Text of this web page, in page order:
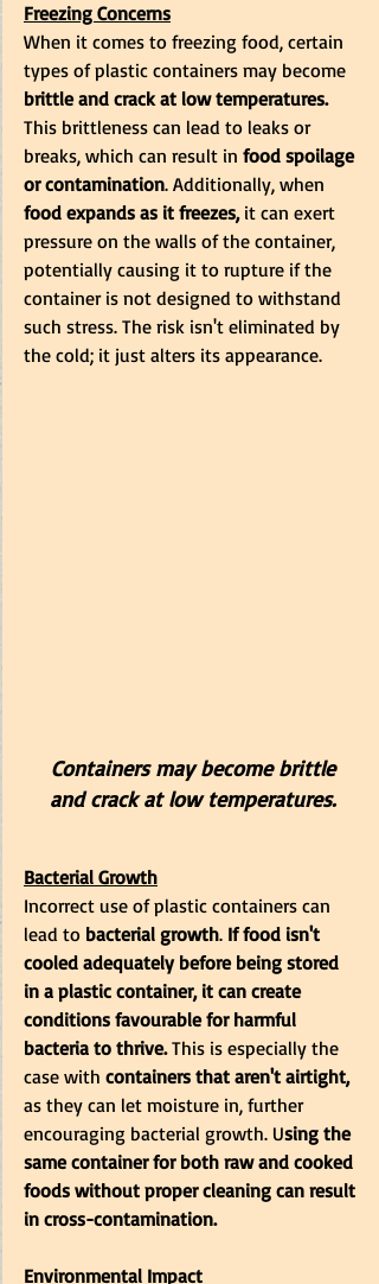
Freezing Concerns
When it comes to freezing food, certain
types of plastic containers may become
brittle and crack at low temperatures.
This brittleness can lead to leaks or
breaks, which can result in food spoilage
or contamination. Additionally, when
food expands as it freezes, it can exert
pressure on the walls of the container,
potentially causing it to rupture if the
container is not designed to withstand
such stress. The risk isn't eliminated by
the cold; it just alters its appearance.
Containers may become brittle
and crack at low temperatures.
Bacterial Growth
Incorrect use of plastic containers can
lead to bacterial growth. If food isn't
cooled adequately before being stored
in a plastic container, it can create
conditions favourable for harmful
bacteria to thrive. This is especially the
case with containers that aren't airtight,
as they can let moisture in, further
encouraging bacterial growth. Using the
same container for both raw and cooked
foods without proper cleaning can result
in cross-contamination.
Environmental Impact